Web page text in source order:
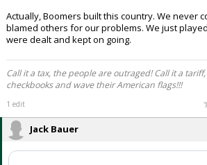
Actually, Boomers built this country. We never
blamed others for our problems. We just
were dealt and kept on going.
Call it a tax, the people are outraged! Call it a
checkbooks and wave their American flags!!!
1 edit
Jack Bauer